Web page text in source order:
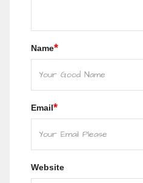
Name*
Email*
Website